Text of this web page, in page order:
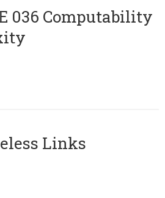
036 Computability
Links